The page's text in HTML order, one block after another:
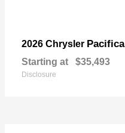
2026 Chrysler Pacifica
Starting at $35,493
Disclosure